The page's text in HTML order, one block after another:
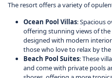
The resort offers a variety of
Ocean Pool Villas: Spacious
offering stunning views of the
designed with modern
those who love to relax by the
Beach Pool Suites: These
and come with private pools